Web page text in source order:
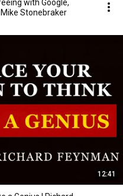
with Google,
Stonebraker
12:41